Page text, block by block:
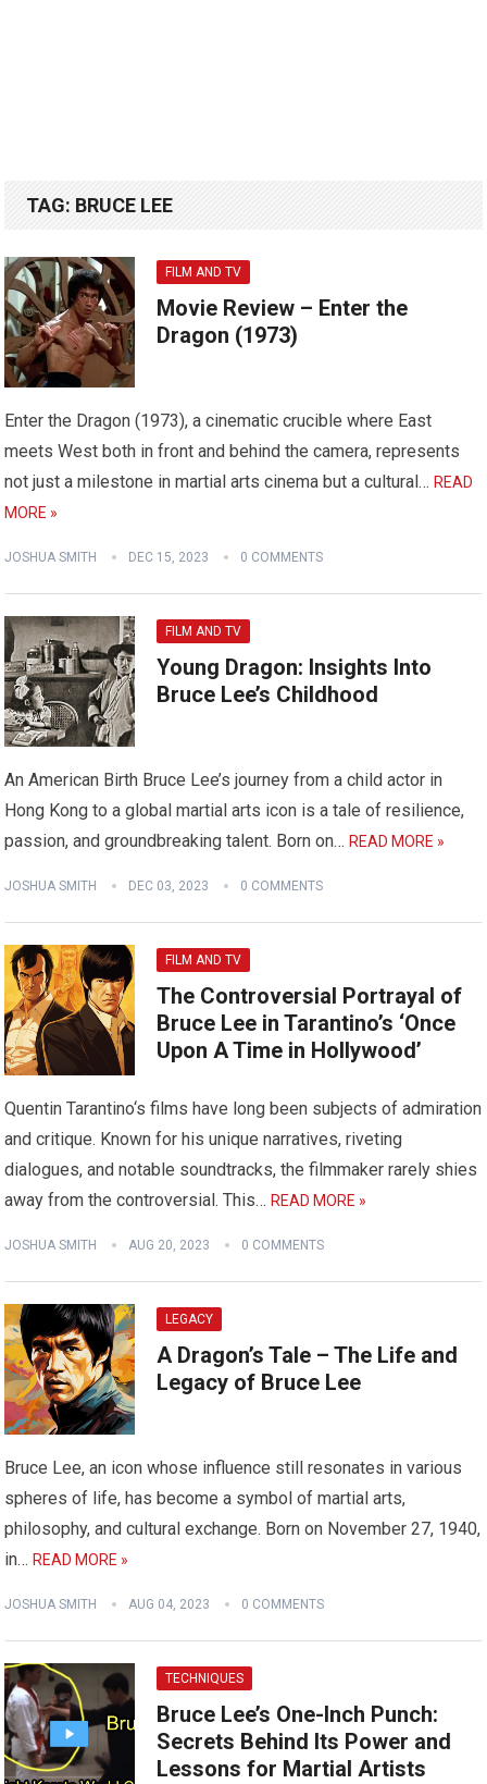
TAG: BRUCE LEE
FILM AND TV
Movie Review – Enter the
Dragon (1973)
Enter the Dragon (1973), a cinematic crucible where East
meets West both in front and behind the camera, represents
not just a milestone in martial arts cinema but a cultural… READ
MORE »
JOSHUA SMITH DEC 15, 2023 0 COMMENTS
FILM AND TV
Young Dragon: Insights Into
Bruce Lee’s Childhood
An American Birth Bruce Lee’s journey from a child actor in
Hong Kong to a global martial arts icon is a tale of resilience,
passion, and groundbreaking talent. Born on… READ MORE »
JOSHUA SMITH DEC 03, 2023 0 COMMENTS
FILM AND TV
The Controversial Portrayal of
Bruce Lee in Tarantino’s ‘Once
Upon A Time in Hollywood’
Quentin Tarantino‘s films have long been subjects of admiration
and critique. Known for his unique narratives, riveting
dialogues, and notable soundtracks, the filmmaker rarely shies
away from the controversial. This… READ MORE »
JOSHUA SMITH AUG 20, 2023 0 COMMENTS
LEGACY
A Dragon’s Tale – The Life and
Legacy of Bruce Lee
Bruce Lee, an icon whose influence still resonates in various
spheres of life, has become a symbol of martial arts,
philosophy, and cultural exchange. Born on November 27, 1940,
in… READ MORE »
JOSHUA SMITH AUG 04, 2023 0 COMMENTS
TECHNIQUES
Bruce Lee’s One-Inch Punch:
Secrets Behind Its Power and
Lessons for Martial Artists